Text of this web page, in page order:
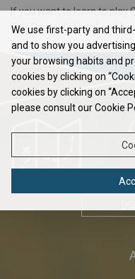
If you want to learn to play
Golf Ponte de Lima" and
We use first-party and
and to show you
your browsing habits and
cookies by clicking on
cookies by clicking on
please consult our Cookie